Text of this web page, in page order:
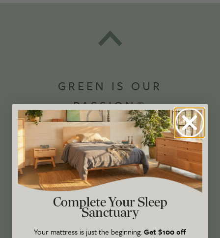
GREEN IS OUR
PASSION®
Avocado Magazine is committed to exploring
the intersection of our lives and the planet
through original, thoughtful, and accessible
storytelling. Our mission is to be an authority
on socially and environmentally responsible
action while providing an inclusive, inspiring
space where all are welcome to the green life,
lived well. We areClimate Neutral Certified,a
Complete Your Sleep
Sanctuary
Your mattress is just the beginning.Get $100 off